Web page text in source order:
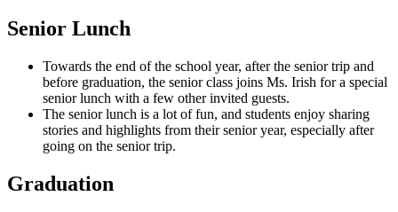
Senior Lunch
Towards the end of the school year, after the senior trip and
before graduation, the senior class joins Ms. Irish for a special
senior lunch with a few other invited guests.
The senior lunch is a lot of fun, and students enjoy sharing
stories and highlights from their senior year, especially after
going on the senior trip.
Graduation